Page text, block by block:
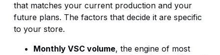
that matches your current production and your
future plans. The factors that decide it are specific
to your store.
Monthly VSC volume, the engine of most